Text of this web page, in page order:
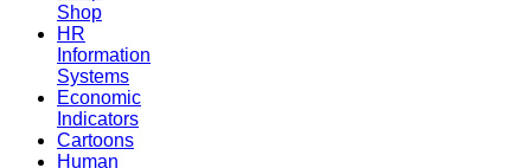
Shop
HR
Information
Systems
Economic
Indicators
Cartoons
Human